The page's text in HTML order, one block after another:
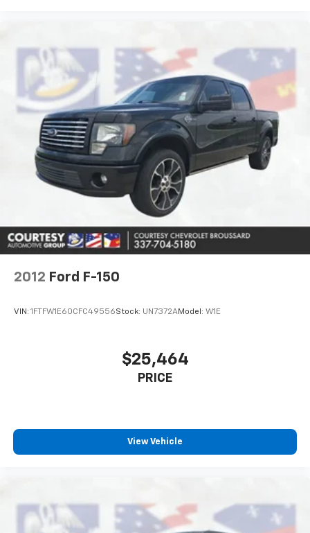
ParkSense Front/rear Park Assist System.
Commercial Features Package: 400W Inverter; 115-
Volt Auxiliary Front Power Outlet; Exterior 115V AC
Outlet. Quick Order Package 2UC Black Express:
Firestone Brand Tires; 20" X 8.0" Black Painted
Aluminum Wheels; 40/20/40 Split Bench Seat; Rear
Folding Seat; Auto Power-Folding Mirrors; Painted
Front Bumper; 4 Way Front Headrests; Painted Rear
Bumper; Front Armrest with Cupholders; Exterior
Mirrors with Heating Element; MOPAR Black Tubular
Side Steps; Remote USB Port - Charge Only; Manual
Adjust 4-Way Front Passenger Seat; Mirror Running
Lights; Body Color Grille-Surround
2012 Ford F-150
VIN: 1FTFW1E60CFC49556Stock: UN7372AModel: W1E
$25,464
PRICE
View Vehicle